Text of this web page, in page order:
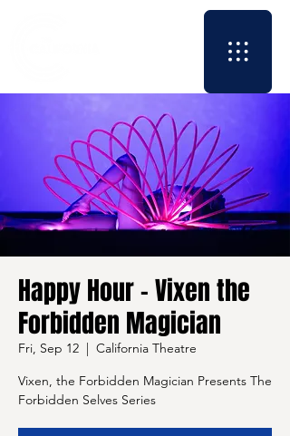
Happy Hour - Vixen the
Forbidden Magician
Fri, Sep 12
  |
California Theatre
Vixen, the Forbidden Magician Presents The
Forbidden Selves Series